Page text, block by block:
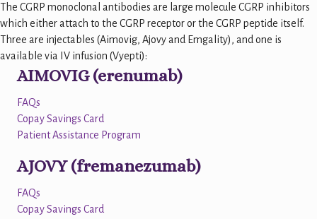
The CGRP monoclonal antibodies are large molecule CGRP inhibitors
which either attach to the CGRP receptor or the CGRP peptide itself.
Three are injectables (Aimovig, Ajovy and Emgality), and one is
available via IV infusion (Vyepti):
AIMOVIG (erenumab)
FAQs
Copay Savings Card
Patient Assistance Program
AJOVY (fremanezumab)
FAQs
Copay Savings Card